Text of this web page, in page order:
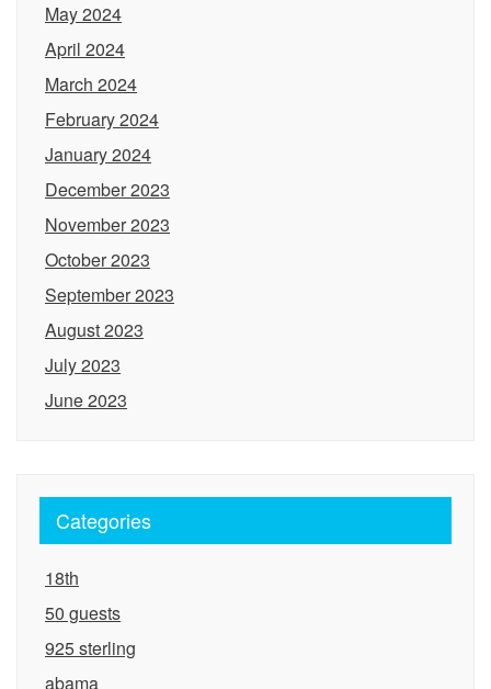
May 2024
April 2024
March 2024
February 2024
January 2024
December 2023
November 2023
October 2023
September 2023
August 2023
July 2023
June 2023
Categories
18th
50 guests
925 sterling
abama